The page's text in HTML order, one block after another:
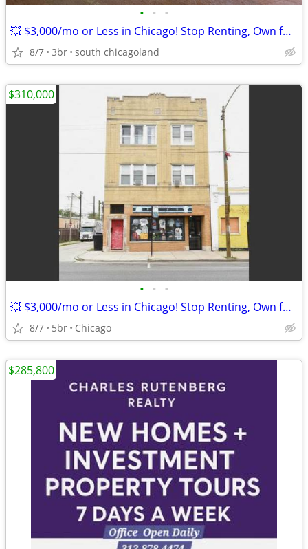
• • •
💥 $3,000/mo or Less in Chicago! Stop Renting, Own for Less Than You P
8/7 3br south chicagoland
• • •
💥 $3,000/mo or Less in Chicago! Stop Renting, Own for Less Than You P
8/7 5br Chicago
$310,000
$285,800